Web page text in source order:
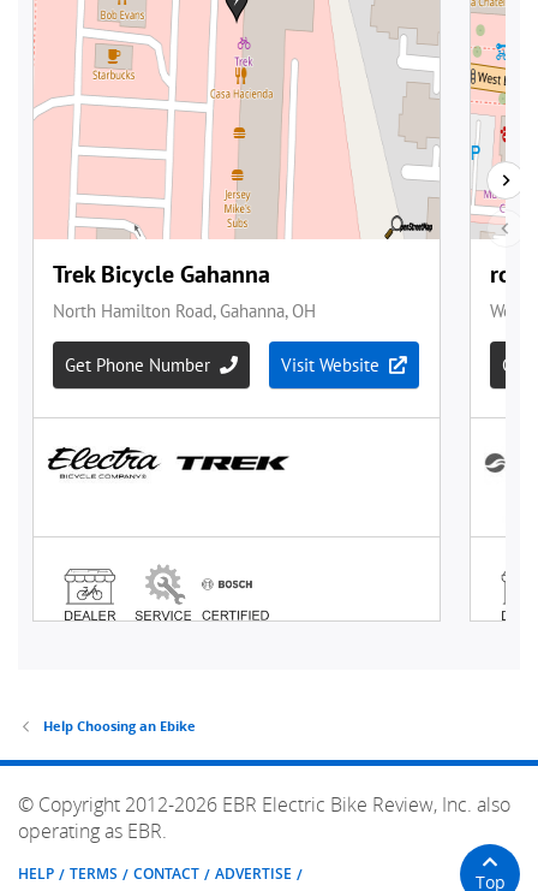
Help Choosing an Ebike
© Copyright 2012-2026 EBR Electric Bike Review, Inc. also
operating as EBR.
HELP TERMS CONTACT ADVERTISE Top